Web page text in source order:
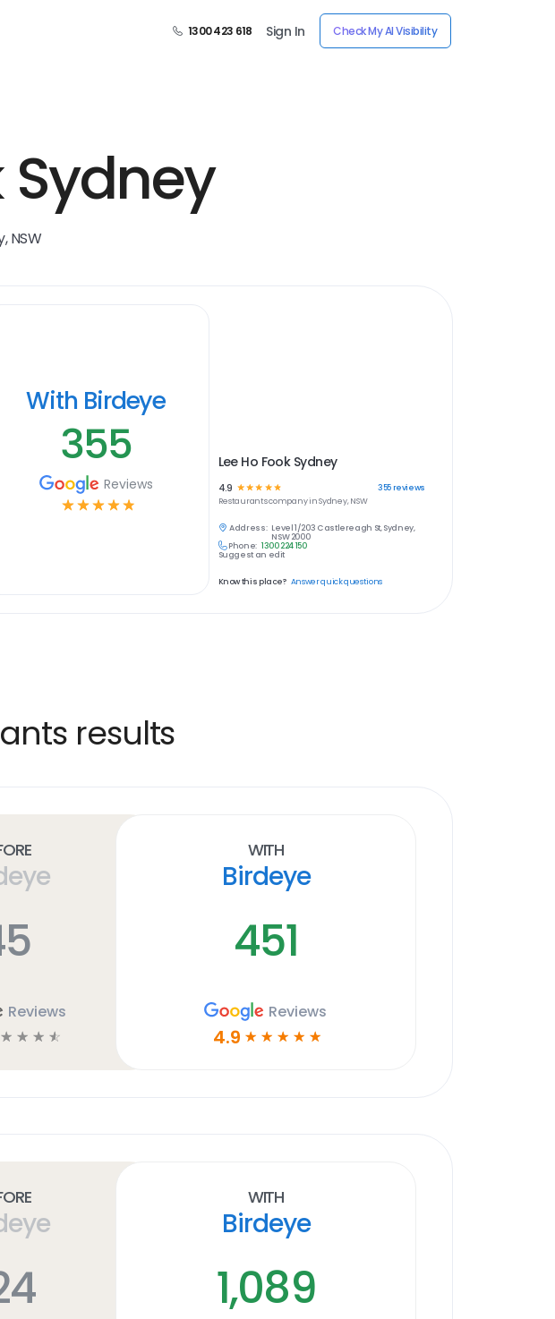
1300 423 618 Sign In Check My AI Visibility
Sydney
NSW
With Birdeye
355
Reviews
☆ ☆ ☆ ☆ ☆
Lee Ho Fook Sydney
4.9 ☆ ☆☆ ☆ ☆ 355reviews
Restaurantscompany inSydney, NSW
Address: Level 1/203 Castlereagh St, Sydney,
NSW 2000
Phone: 1300 224 150
Suggest an edit
Know this place? Answer quick questions
results
Reviews
☆ ☆ ☆ ☆
With
Birdeye
451
Reviews
4.9 ☆ ☆ ☆ ☆ ☆
With
Birdeye
1,089